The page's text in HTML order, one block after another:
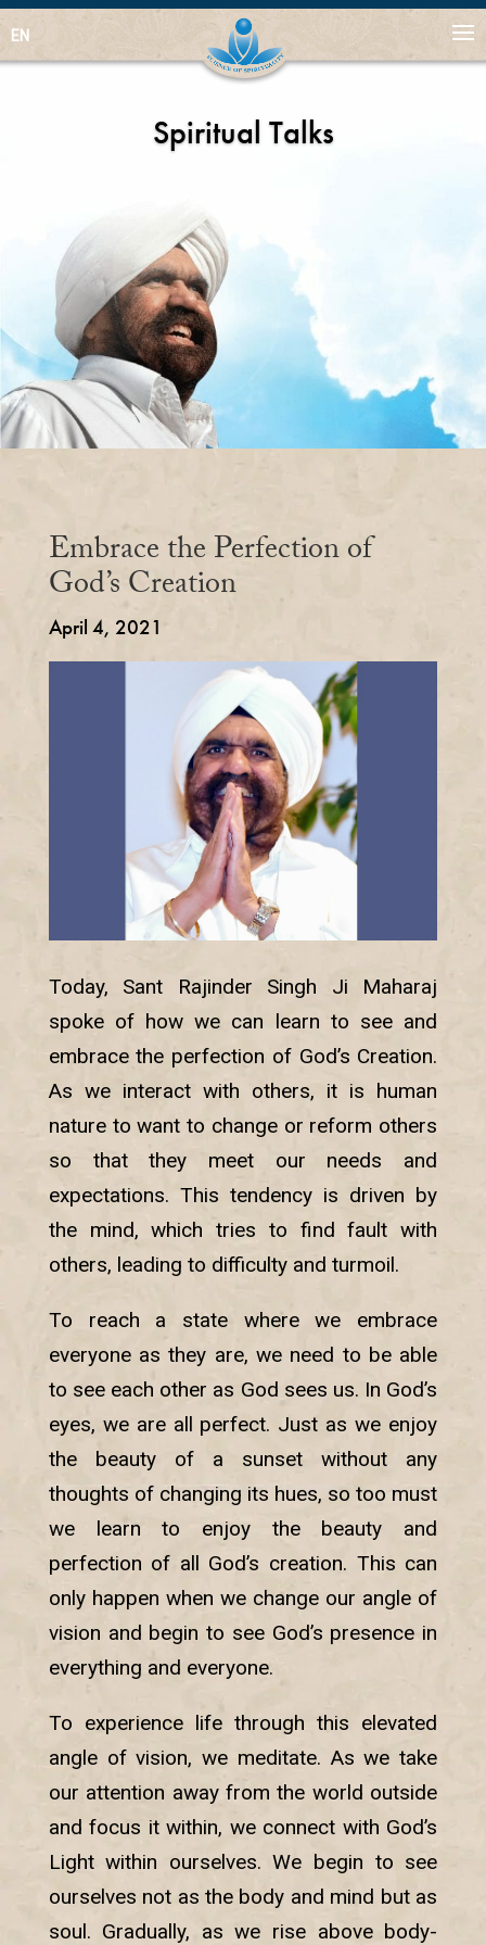
EN
Spiritual Talks
Embrace the Perfection of
God’s Creation
April 4, 2021
Today, Sant Rajinder Singh Ji Maharaj
spoke of how we can learn to see and
embrace the perfection of God’s Creation.
As we interact with others, it is human
nature to want to change or reform others
so that they meet our needs and
expectations. This tendency is driven by
the mind, which tries to find fault with
others, leading to difficulty and turmoil.
To reach a state where we embrace
everyone as they are, we need to be able
to see each other as God sees us. In God’s
eyes, we are all perfect. Just as we enjoy
the beauty of a sunset without any
thoughts of changing its hues, so too must
we learn to enjoy the beauty and
perfection of all God’s creation. This can
only happen when we change our angle of
vision and begin to see God’s presence in
everything and everyone.
To experience life through this elevated
angle of vision, we meditate. As we take
our attention away from the world outside
and focus it within, we connect with God’s
Light within ourselves. We begin to see
ourselves not as the body and mind but as
soul. Gradually, as we rise above body-